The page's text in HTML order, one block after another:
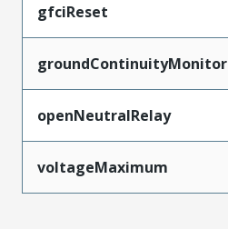
gfciReset
groundContinuityMonitor
openNeutralRelay
voltageMaximum